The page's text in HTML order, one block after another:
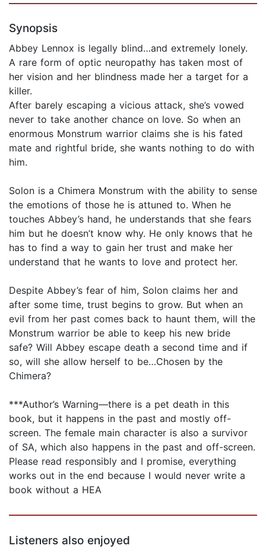
Synopsis
Abbey Lennox is legally blind…and extremely lonely.
A rare form of optic neuropathy has taken most of
her vision and her blindness made her a target for a
killer.
After barely escaping a vicious attack, she’s vowed
never to take another chance on love. So when an
enormous Monstrum warrior claims she is his fated
mate and rightful bride, she wants nothing to do with
him.
Solon is a Chimera Monstrum with the ability to sense
the emotions of those he is attuned to. When he
touches Abbey’s hand, he understands that she fears
him but he doesn’t know why. He only knows that he
has to find a way to gain her trust and make her
understand that he wants to love and protect her.
Despite Abbey’s fear of him, Solon claims her and
after some time, trust begins to grow. But when an
evil from her past comes back to haunt them, will the
Monstrum warrior be able to keep his new bride
safe? Will Abbey escape death a second time and if
so, will she allow herself to be…Chosen by the
Chimera?
***Author’s Warning—there is a pet death in this
book, but it happens in the past and mostly off-
screen. The female main character is also a survivor
of SA, which also happens in the past and off-screen.
Please read responsibly and I promise, everything
works out in the end because I would never write a
book without a HEA
Listeners also enjoyed